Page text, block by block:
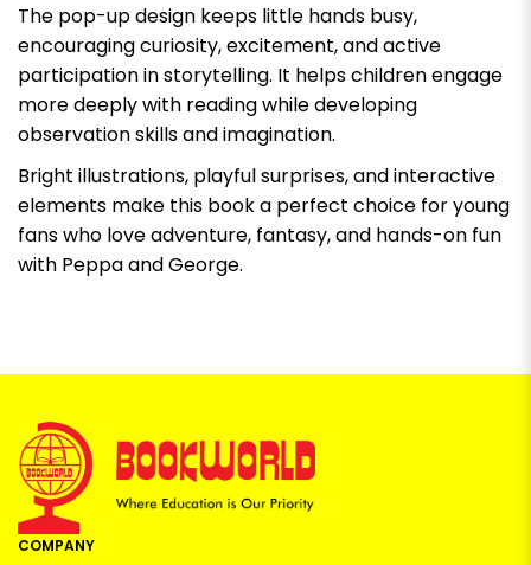
The pop-up design keeps little hands busy,
encouraging curiosity, excitement, and active
participation in storytelling. It helps children engage
more deeply with reading while developing
observation skills and imagination.
Bright illustrations, playful surprises, and interactive
elements make this book a perfect choice for young
fans who love adventure, fantasy, and hands-on fun
with Peppa and George.
COMPANY